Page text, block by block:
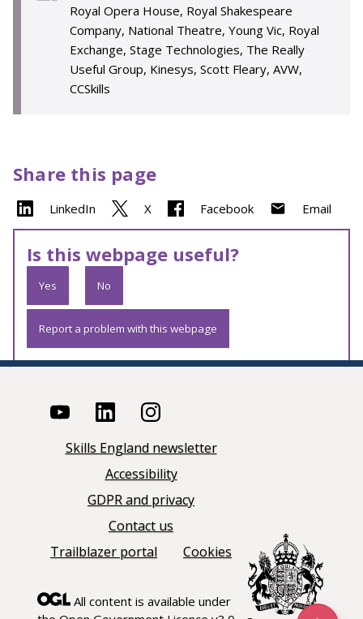
Royal Opera House, Royal Shakespeare
Company, National Theatre, Young Vic, Royal
Exchange, Stage Technologies, The Really
Useful Group, Kinesys, Scott Fleary, AVW,
CCSkills
Share this page
LinkedIn X Facebook Email
Is this webpage useful?
Yes No
Report a problem with this webpage
Skills England newsletter
Accessibility
GDPR and privacy
Contact us
Trailblazer portal
Cookies
All content is available under